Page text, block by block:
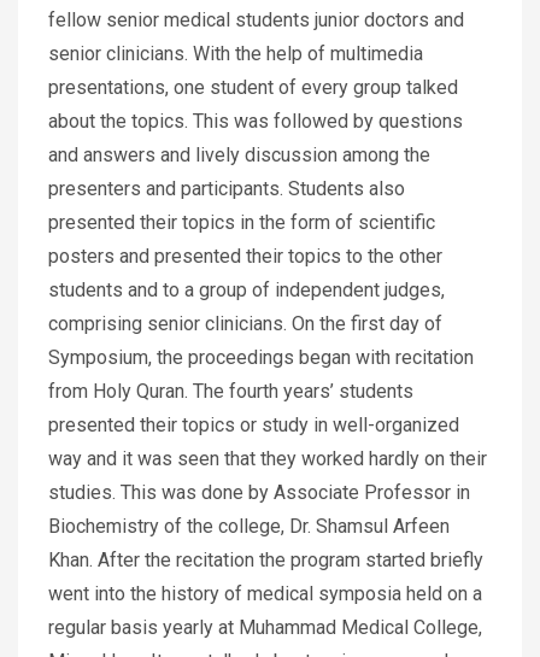
fellow senior medical students junior doctors and
senior clinicians. With the help of multimedia
presentations, one student of every group talked
about the topics. This was followed by questions
and answers and lively discussion among the
presenters and participants. Students also
presented their topics in the form of scientific
posters and presented their topics to the other
students and to a group of independent judges,
comprising senior clinicians. On the first day of
Symposium, the proceedings began with recitation
from Holy Quran. The fourth years’ students
presented their topics or study in well-organized
way and it was seen that they worked hardly on their
studies. This was done by Associate Professor in
Biochemistry of the college, Dr. Shamsul Arfeen
Khan. After the recitation the program started briefly
went into the history of medical symposia held on a
regular basis yearly at Muhammad Medical College,